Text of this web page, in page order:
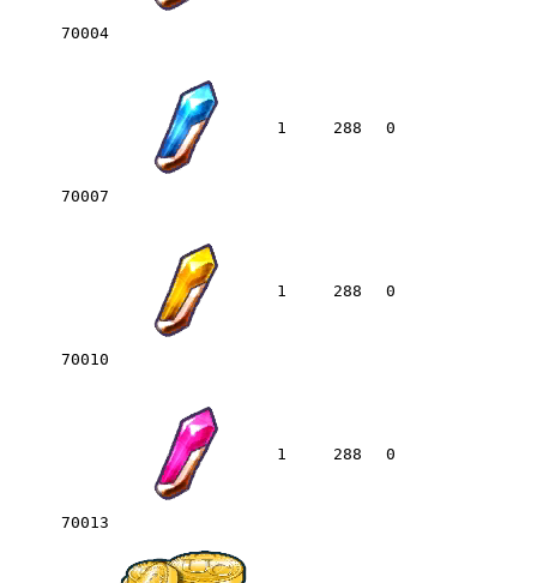
70004
70007
1 288 0
70010
1 288 0
70013
1 288 0